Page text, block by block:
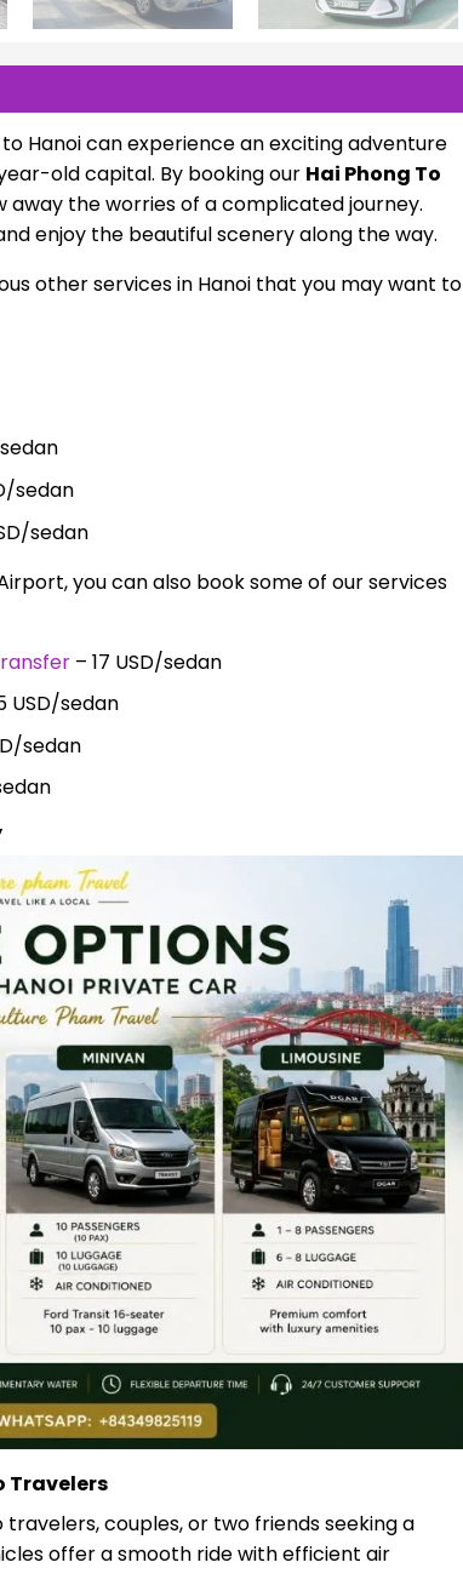
Hanoi can experience an exciting adventure
old capital. By booking our Hai Phong To
away the worries of a complicated journey.
enjoy the beautiful scenery along the way.
other services in Hanoi that you may want to
sedan
sedan
you can also book some of our services
– 17 USD/sedan
USD/sedan
sedan
Travelers
couples, or two friends seeking a
offer a smooth ride with efficient air